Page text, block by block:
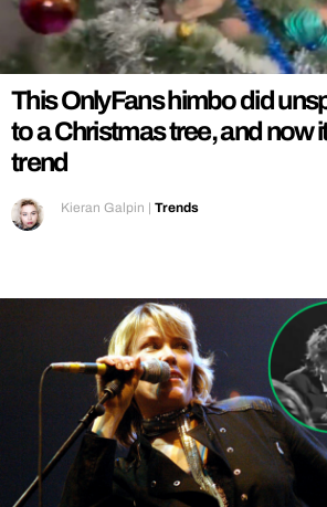
This OnlyFans himbo did
to a Christmas tree, and now
trend
Kieran Galpin | Trends